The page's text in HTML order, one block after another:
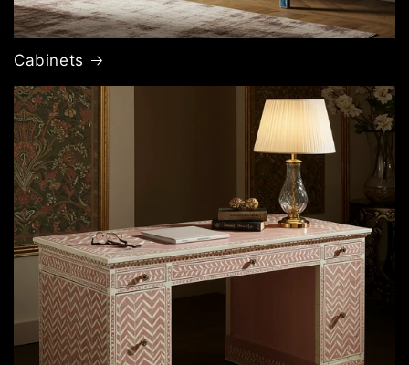
Cabinets